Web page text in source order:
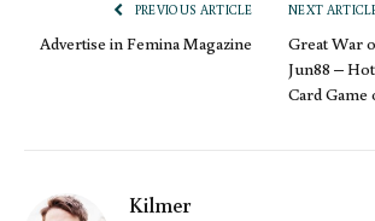
PREVIOUS ARTICLE
Advertise in Femina Magazine
NEXT
Great War
Jun88 –
Card Game
Kilmer